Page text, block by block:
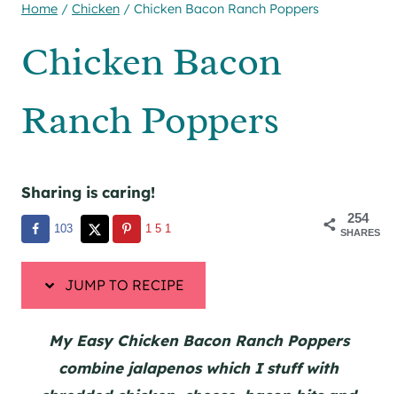
Home / Chicken / Chicken Bacon Ranch Poppers
Chicken Bacon
Ranch Poppers
Sharing is caring!
254
SHARES
103 151
JUMP TO RECIPE
My Easy Chicken Bacon Ranch Poppers
combine jalapenos which I stuff with